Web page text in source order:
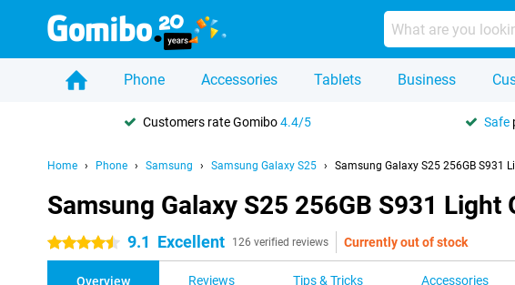
Phone Accessories Tablets Business
Customers rate Gomibo4.4/5 Safe
Home Phone Samsung Samsung Galaxy S25 Samsung Galaxy S25 256GB S931
Samsung Galaxy S25 256GB S931 Light
4.5 stars 9.1 Excellent 126 verified reviews Currently out of stock
Overview Reviews Tips & Tricks Accessories